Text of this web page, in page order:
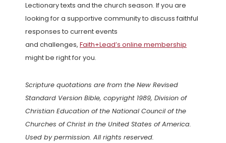
Lectionary texts and the church season. If you are
looking for a supportive community to discuss faithful
responses to current events
and challenges, Faith+Lead’s online membership
might be right for you.
Scripture quotations are from the New Revised
Standard Version Bible, copyright 1989, Division of
Christian Education of the National Council of the
Churches of Christ in the United States of America.
Used by permission. All rights reserved.